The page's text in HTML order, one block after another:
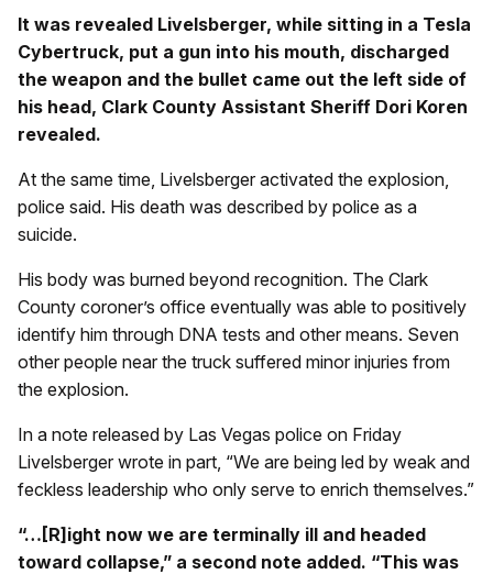
It was revealed Livelsberger, while sitting in a Tesla
Cybertruck, put a gun into his mouth, discharged
the weapon and the bullet came out the left side of
his head, Clark County Assistant Sheriff Dori Koren
revealed.
At the same time, Livelsberger activated the explosion,
police said. His death was described by police as a
suicide.
His body was burned beyond recognition. The Clark
County coroner’s office eventually was able to positively
identify him through DNA tests and other means. Seven
other people near the truck suffered minor injuries from
the explosion.
In a note released by Las Vegas police on Friday
Livelsberger wrote in part, “We are being led by weak and
feckless leadership who only serve to enrich themselves.”
“…[R]ight now we are terminally ill and headed
toward collapse,” a second note added. “This was